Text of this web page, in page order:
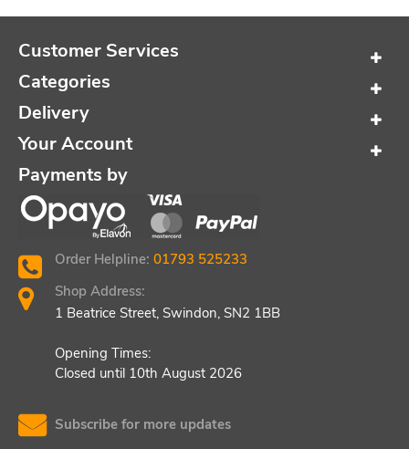
Customer Services
Categories
Delivery
Your Account
Payments by
Order Helpline: 01793 525233
Shop Address:
1 Beatrice Street, Swindon, SN2 1BB
Opening Times:
Closed until 10th August 2026
Subscribe for more updates